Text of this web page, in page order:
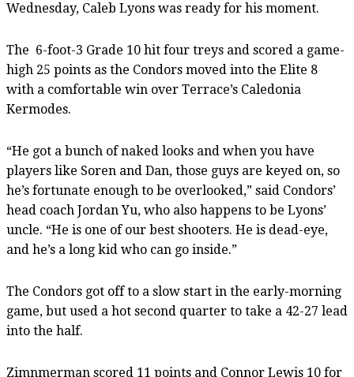
Wednesday, Caleb Lyons was ready for his moment.
The 6-foot-3 Grade 10 hit four treys and scored a game-
high 25 points as the Condors moved into the Elite 8
with a comfortable win over Terrace’s Caledonia
Kermodes.
“He got a bunch of naked looks and when you have
players like Soren and Dan, those guys are keyed on, so
he’s fortunate enough to be overlooked,” said Condors’
head coach Jordan Yu, who also happens to be Lyons’
uncle. “He is one of our best shooters. He is dead-eye,
and he’s a long kid who can go inside.”
The Condors got off to a slow start in the early-morning
game, but used a hot second quarter to take a 42-27 lead
into the half.
Zimnmerman scored 11 points and Connor Lewis 10 for